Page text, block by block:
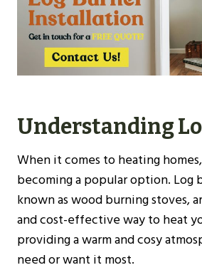
Understanding
When it comes to heating
becoming a popular option. Log
known as wood burning stoves,
and cost-effective way to heat
providing a warm and cosy
need or want it most.